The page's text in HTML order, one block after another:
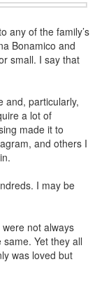
any of the family’s
Bonamico and
small. I say that
and, particularly,
a lot of
made it to
and others I
I may be
not always
Yet they all
was loved but